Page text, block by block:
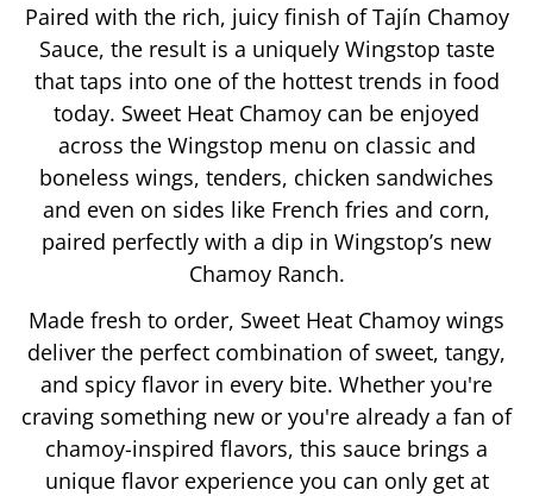
Paired with the rich, juicy finish of Tajín Chamoy
Sauce, the result is a uniquely Wingstop taste
that taps into one of the hottest trends in food
today. Sweet Heat Chamoy can be enjoyed
across the Wingstop menu on classic and
boneless wings, tenders, chicken sandwiches
and even on sides like French fries and corn,
paired perfectly with a dip in Wingstop’s new
Chamoy Ranch.
Made fresh to order, Sweet Heat Chamoy wings
deliver the perfect combination of sweet, tangy,
and spicy flavor in every bite. Whether you're
craving something new or you're already a fan of
chamoy-inspired flavors, this sauce brings a
unique flavor experience you can only get at